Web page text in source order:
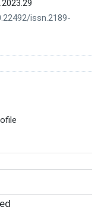
issn.2189-